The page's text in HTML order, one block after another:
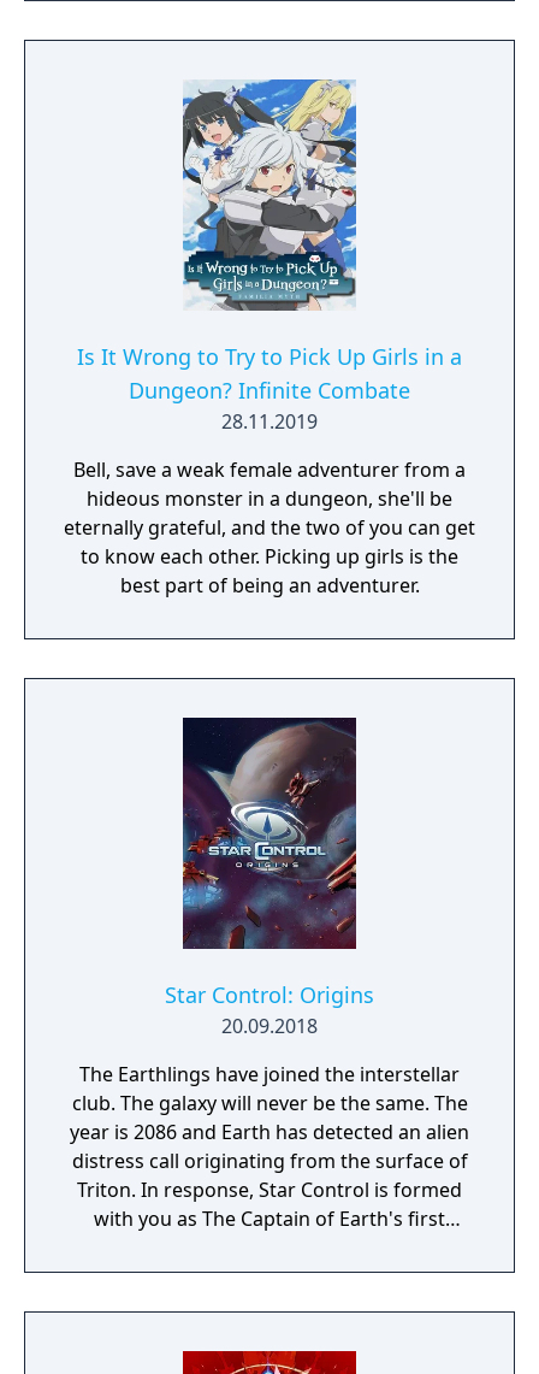
Is It Wrong to Try to Pick Up Girls in a
Dungeon? Infinite Combate
28.11.2019
Bell, save a weak female adventurer from a
hideous monster in a dungeon, she'll be
eternally grateful, and the two of you can get
to know each other. Picking up girls is the
best part of being an adventurer.
Star Control: Origins
20.09.2018
The Earthlings have joined the interstellar
club. The galaxy will never be the same. The
year is 2086 and Earth has detected an alien
distress call originating from the surface of
Triton. In response, Star Control is formed
with you as The Captain of Earth's first